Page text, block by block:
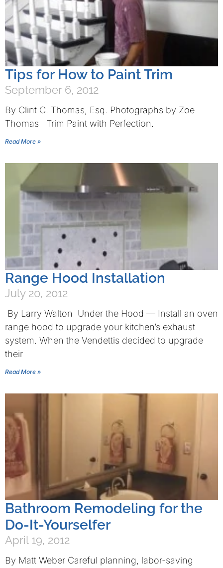
Tips for How to Paint Trim
September 6, 2012
By Clint C. Thomas, Esq. Photographs by Zoe
Thomas Trim Paint with Perfection.
Read More »
Range Hood Installation
July 20, 2012
By Larry Walton Under the Hood — Install an oven
range hood to upgrade your kitchen’s exhaust
system. When the Vendettis decided to upgrade
their
Read More »
Bathroom Remodeling for the
Do-It-Yourselfer
April 19, 2012
By Matt Weber Careful planning, labor-saving